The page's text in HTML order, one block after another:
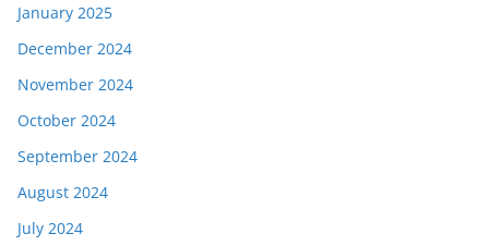
January 2025
December 2024
November 2024
October 2024
September 2024
August 2024
July 2024